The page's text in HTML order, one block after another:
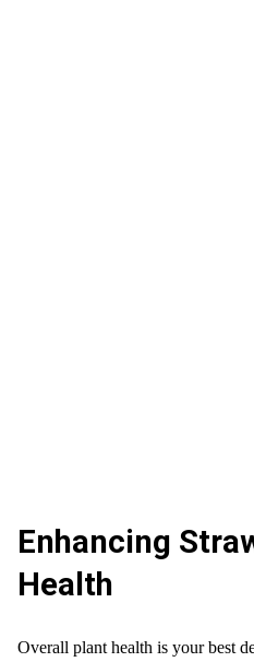
Enhancing
Health
Overall plant health is your best